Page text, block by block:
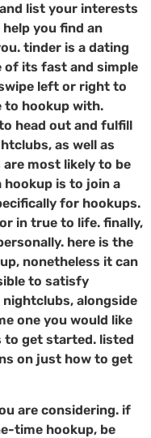
list your interests
you find an
tinder is a dating
of its fast and simple
left or right to
to hookup with.
head out and fulfill
as well as
most likely to be
is to join a
for hookups.
in true to life. finally,
here is the
nonetheless it can
to satisfy
alongside
one you would like
to get started. listed
on just how to get
are considering. if
time hookup, be